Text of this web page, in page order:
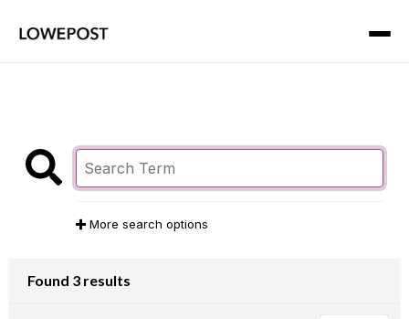
More search options
Found 3 results